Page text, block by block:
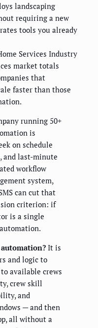
landscaping
requiring a new
tools you already
Services Industry
market totals
that
faster than those
running 50+
is
on schedule
and last-minute
workflow
system,
can cut that
criterion: if
is a single
It is
and logic to
available crews
crew skill
and
— and then
all without a